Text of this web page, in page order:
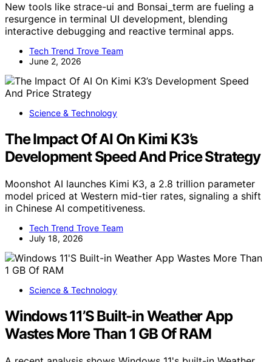
New tools like strace-ui and Bonsai_term are fueling a
resurgence in terminal UI development, blending
interactive debugging and reactive terminal apps.
Tech Trend Trove Team
June 2, 2026
Science & Technology
The Impact Of AI On Kimi K3’s
Development Speed And Price Strategy
Moonshot AI launches Kimi K3, a 2.8 trillion parameter
model priced at Western mid-tier rates, signaling a shift
in Chinese AI competitiveness.
Tech Trend Trove Team
July 18, 2026
Science & Technology
Windows 11’S Built-in Weather App
Wastes More Than 1 GB Of RAM